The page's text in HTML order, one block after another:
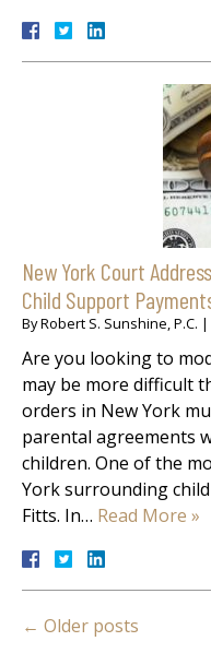
New York Court
Child Support
ByRobert S. Sunshine, P.C. |
Are you looking to
may be more difficult
orders in New York
parental agreements
children. One of the
York surrounding
Fitts. In… Read More »
← Older posts